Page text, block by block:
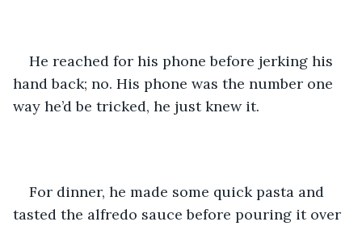
He reached for his phone before jerking his
hand back; no. His phone was the number one
way he’d be tricked, he just knew it.
For dinner, he made some quick pasta and
tasted the alfredo sauce before pouring it over